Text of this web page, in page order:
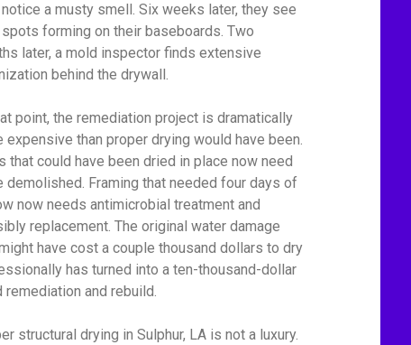
a musty smell. Six weeks later, they see
forming on their baseboards. Two
later, a mold inspector finds extensive
behind the drywall.
point, the remediation project is dramatically
expensive than proper drying would have been.
that could have been dried in place now need
demolished. Framing that needed four days of
now needs antimicrobial treatment and
replacement. The original water damage
have cost a couple thousand dollars to dry
has turned into a ten-thousand-dollar
remediation and rebuild.
structural drying in Sulphur, LA is not a luxury.